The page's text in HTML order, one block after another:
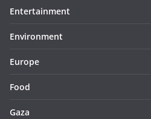
Entertainment
Environment
Europe
Food
Gaza